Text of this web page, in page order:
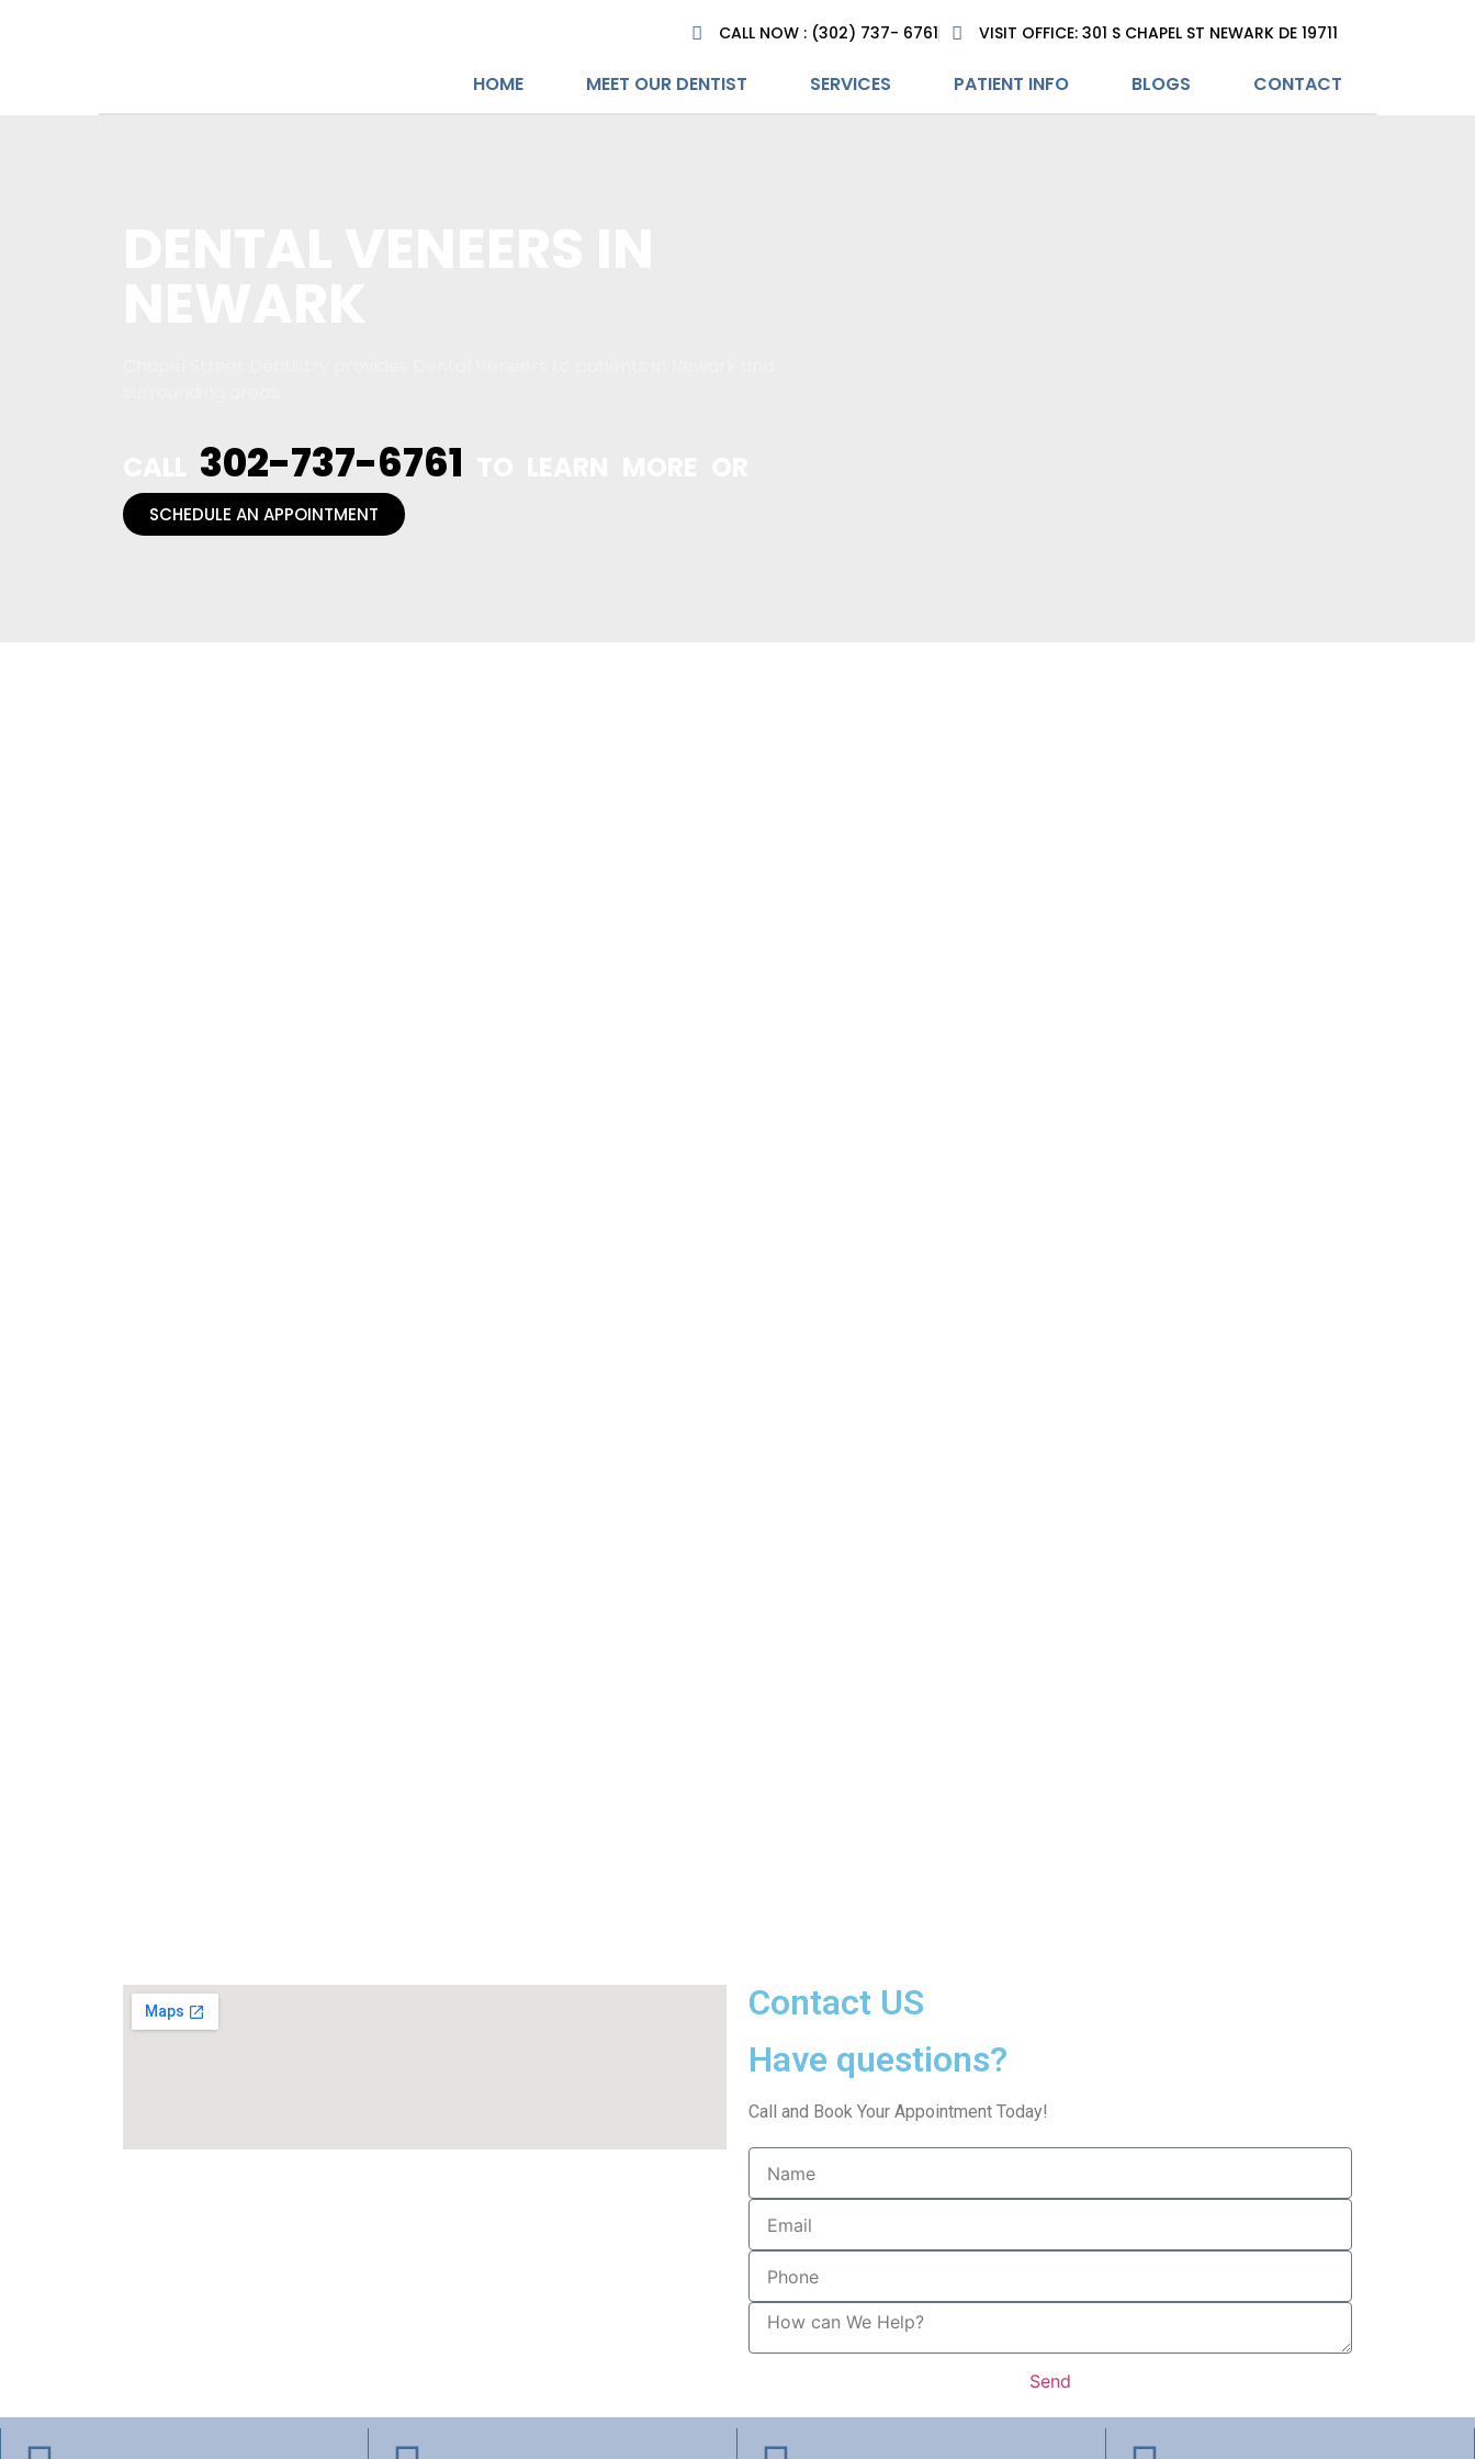
CALL NOW : (302) 737- 6761 VISIT OFFICE: 301 S CHAPEL ST NEWARK DE 19711
HOME MEET OUR DENTIST SERVICES PATIENT INFO BLOGS CONTACT
302-737-6761
SCHEDULE AN APPOINTMENT
Contact US
Have questions?
Call and Book Your Appointment Today!
Send